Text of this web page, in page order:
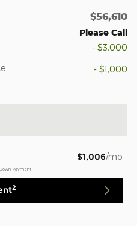
$56,610
Please Call
- $3,000
- $1,000
$1,006/mo
Down Payment
2